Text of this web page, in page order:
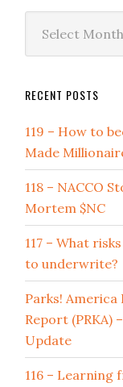
RECENT POSTS
119 – How to
Made
118 – NACCO
Mortem $NC
117 – What
to underwrite?
Parks! America
Report (PRKA)
Update
116 – Learning